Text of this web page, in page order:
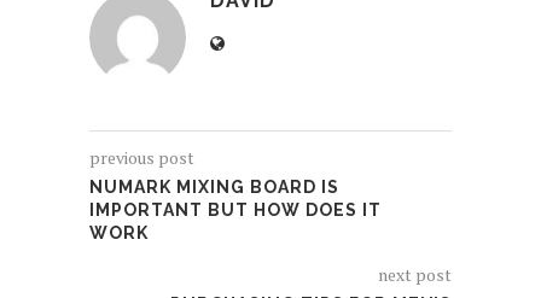
previous post
NUMARK MIXING BOARD IS
IMPORTANT BUT HOW DOES IT
WORK
next post